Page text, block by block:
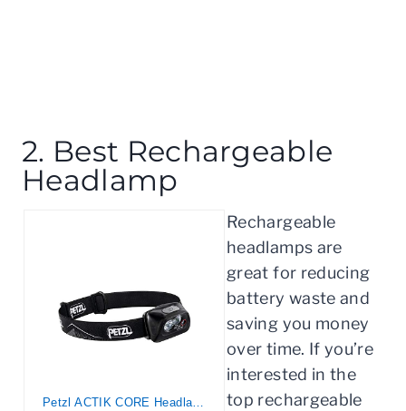
2. Best Rechargeable
Headlamp
Petzl ACTIK CORE Headlamp – Rechargeable, Compact 450 Lumen Light with Red Lighting for Hiking, Climbing, and Camping – Black
Rechargeable
headlamps are
great for reducing
battery waste and
saving you money
over time. If you’re
interested in the
top rechargeable